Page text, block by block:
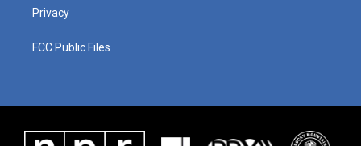
Privacy
FCC Public Files